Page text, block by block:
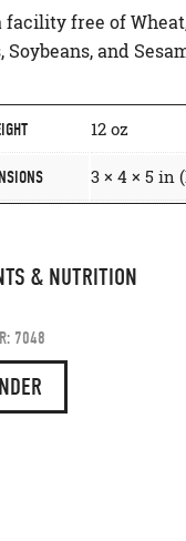
facility free of
Soybeans, and
12 oz
3 × 4 × 5 in
& NUTRITION
7048